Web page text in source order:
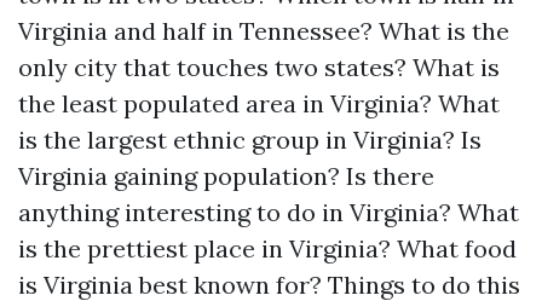
Virginia and half in Tennessee? What is the
only city that touches two states? What is
the least populated area in Virginia? What
is the largest ethnic group in Virginia? Is
Virginia gaining population? Is there
anything interesting to do in Virginia? What
is the prettiest place in Virginia? What food
is Virginia best known for? Things to do this